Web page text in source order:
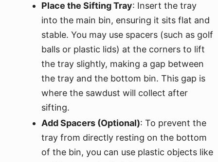
Place the Sifting Tray: Insert the tray
into the main bin, ensuring it sits flat and
stable. You may use spacers (such as golf
balls or plastic lids) at the corners to lift
the tray slightly, making a gap between
the tray and the bottom bin. This gap is
where the sawdust will collect after
sifting.
Add Spacers (Optional): To prevent the
tray from directly resting on the bottom
of the bin, you can use plastic objects like